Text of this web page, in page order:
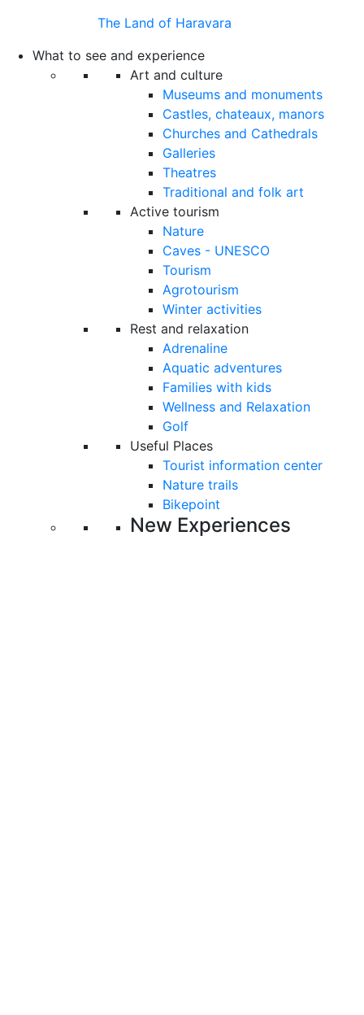
The Land of Haravara
What to see and experience
Art and culture
Museums and monuments
Castles, chateaux, manors
Churches and Cathedrals
Galleries
Theatres
Traditional and folk art
Active tourism
Nature
Caves - UNESCO
Tourism
Agrotourism
Winter activities
Rest and relaxation
Adrenaline
Aquatic adventures
Families with kids
Wellness and Relaxation
Golf
Useful Places
Tourist information center
Nature trails
Bikepoint
New Experiences